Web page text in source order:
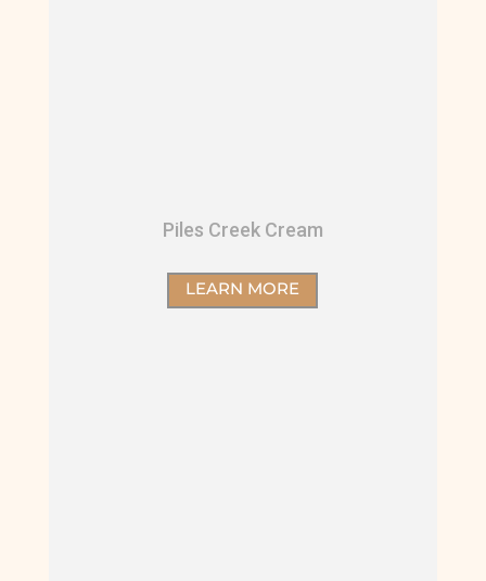
Piles Creek Cream
LEARN MORE